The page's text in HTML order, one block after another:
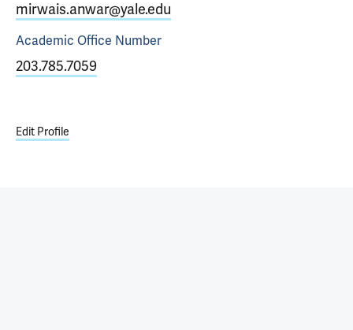
mirwais.anwar@yale.edu
Academic Office Number
203.785.7059
Edit Profile